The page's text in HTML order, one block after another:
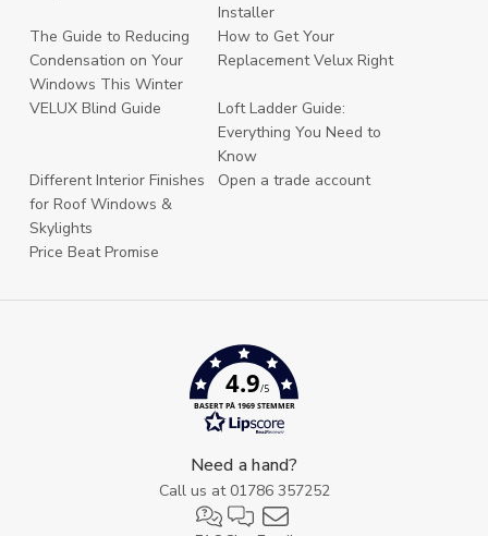
Installer
The Guide to Reducing
Condensation on Your
Windows This Winter
How to Get Your
Replacement Velux Right
VELUX Blind Guide
Loft Ladder Guide:
Everything You Need to
Know
Different Interior Finishes
for Roof Windows &
Skylights
Open a trade account
Price Beat Promise
4.9/5
BASERT PÅ 1969 STEMMER
Need a hand?
Call us at 01786 357252